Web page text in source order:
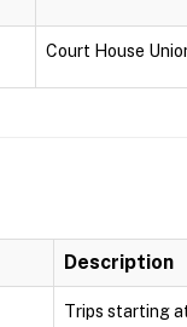
Court House
Description
Trips starting